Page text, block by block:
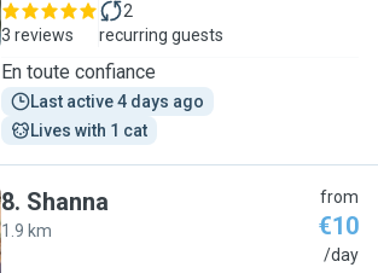
3 reviews
2
recurring guests
En toute confiance
Last active 4 days ago
Lives with 1 cat
8. Shanna
1.9 km
from
€10
/day